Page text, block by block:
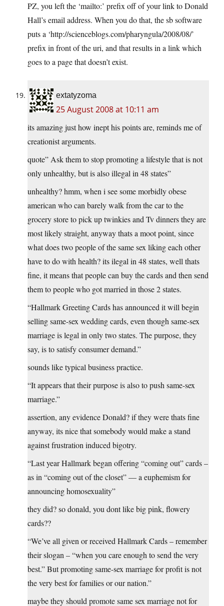
PZ, you left the ‘mailto:’ prefix off of your link to Donald
Hall’s email address. When you do that, the sb software
puts a ‘http://scienceblogs.com/pharyngula/2008/08/’
prefix in front of the uri, and that results in a link which
goes to a page that doesn’t exist.
extatyzoma
25 August 2008 at 10:11 am
its amazing just how inept his points are, reminds me of
creationist arguments.
quote” Ask them to stop promoting a lifestyle that is not
only unhealthy, but is also illegal in 48 states”
unhealthy? hmm, when i see some morbidly obese
american who can barely walk from the car to the
grocery store to pick up twinkies and Tv dinners they are
most likely straight, anyway thats a moot point, since
what does two people of the same sex liking each other
have to do with health? its ilegal in 48 states, well thats
fine, it means that people can buy the cards and then send
them to people who got married in those 2 states.
“Hallmark Greeting Cards has announced it will begin
selling same-sex wedding cards, even though same-sex
marriage is legal in only two states. The purpose, they
say, is to satisfy consumer demand.”
sounds like typical business practice.
“It appears that their purpose is also to push same-sex
marriage.”
assertion, any evidence Donald? if they were thats fine
anyway, its nice that somebody would make a stand
against frustration induced bigotry.
“Last year Hallmark began offering “coming out” cards –
as in “coming out of the closet” — a euphemism for
announcing homosexuality”
they did? so donald, you dont like big pink, flowery
cards??
“We’ve all given or received Hallmark Cards – remember
their slogan – “when you care enough to send the very
best.” But promoting same-sex marriage for profit is not
the very best for families or our nation.”
maybe they should promote same sex marriage not for